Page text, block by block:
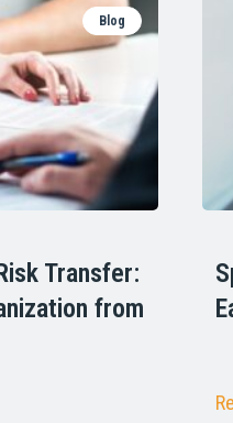
Blog
Transfer:
from